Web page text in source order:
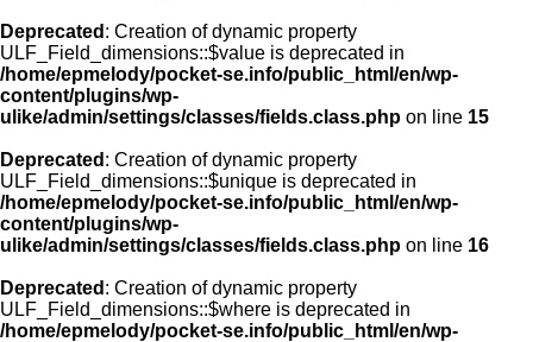
Deprecated : Creation of dynamic property
ULF_Field_dimensions::$value is deprecated in
/home/epmelody/pocket-se.info/public_html/en/wp-
content/plugins/wp-
ulike/admin/settings/classes/fields.class.php on line 15
Deprecated : Creation of dynamic property
ULF_Field_dimensions::$unique is deprecated in
/home/epmelody/pocket-se.info/public_html/en/wp-
content/plugins/wp-
ulike/admin/settings/classes/fields.class.php on line 16
Deprecated : Creation of dynamic property
ULF_Field_dimensions::$where is deprecated in
/home/epmelody/pocket-se.info/public_html/en/wp-